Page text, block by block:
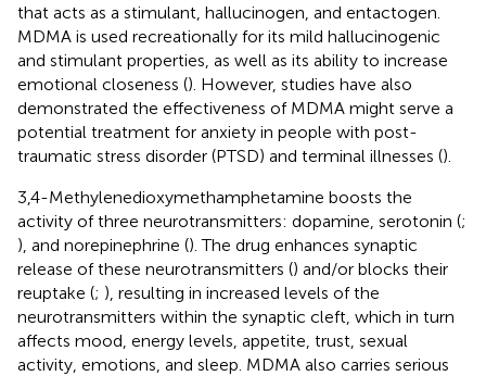
that acts as a stimulant, hallucinogen, and entactogen.
MDMA is used recreationally for its mild hallucinogenic
and stimulant properties, as well as its ability to increase
emotional closeness (). However, studies have also
demonstrated the effectiveness of MDMA might serve a
potential treatment for anxiety in people with post-
traumatic stress disorder (PTSD) and terminal illnesses ().
3,4-Methylenedioxymethamphetamine boosts the
activity of three neurotransmitters: dopamine, serotonin (;
), and norepinephrine (). The drug enhances synaptic
release of these neurotransmitters () and/or blocks their
reuptake (; ), resulting in increased levels of the
neurotransmitters within the synaptic cleft, which in turn
affects mood, energy levels, appetite, trust, sexual
activity, emotions, and sleep. MDMA also carries serious